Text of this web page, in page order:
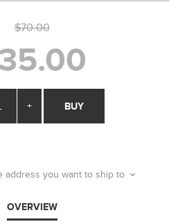
$70.00
+ BUY
address you want to ship to
OVERVIEW